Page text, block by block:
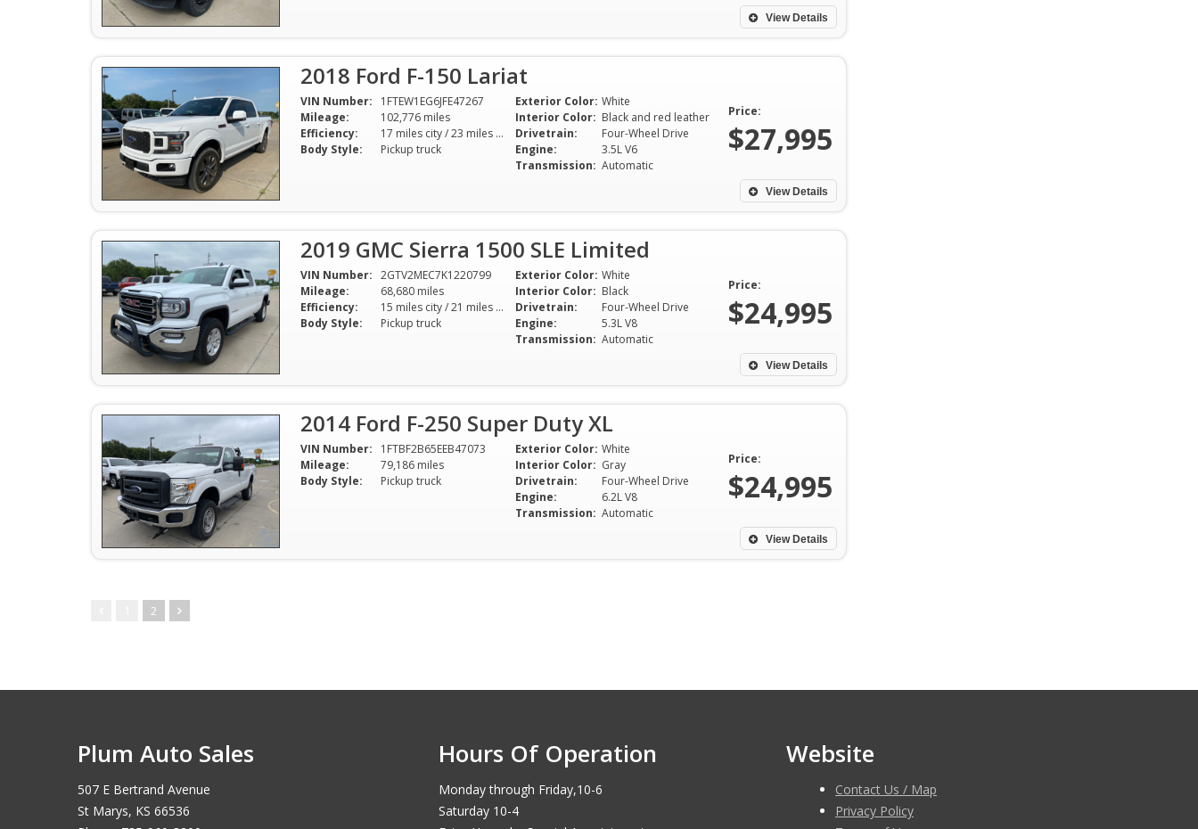
View Details
2018 Ford F-150 Lariat
VIN Number:
1FTEW1EG6JFE47267
Mileage:
102,776 miles
Efficiency:
17 miles city / 23 miles hwy
Body Style:
Pickup truck
Exterior Color: White
Interior Color: Black and red leather
Drivetrain:
Four-Wheel Drive
Engine:
3.5L V6
Transmission: Automatic
Price:
$27,995
View Details
2019 GMC Sierra 1500 SLE Limited
VIN Number: 2GTV2MEC7K1220799
Mileage:
68,680 miles
Efficiency:
15 miles city / 21 miles hwy
Body Style:
Pickup truck
Exterior Color: White
Interior Color: Black
Drivetrain:
Four-Wheel Drive
Engine:
5.3L V8
Transmission: Automatic
Price:
$24,995
View Details
2014 Ford F-250 Super Duty XL
VIN Number:
1FTBF2B65EEB47073
Mileage:
79,186 miles
Body Style:
Pickup truck
Exterior Color: White
Interior Color: Gray
Drivetrain:
Four-Wheel Drive
Engine:
6.2L V8
Transmission: Automatic
Price:
$24,995
View Details
2
Plum Auto Sales
507 E Bertrand Avenue
St Marys, KS 66536
Hours Of Operation
Monday through Friday,10-6
Saturday 10-4
Website
Contact Us / Map
Privacy Policy